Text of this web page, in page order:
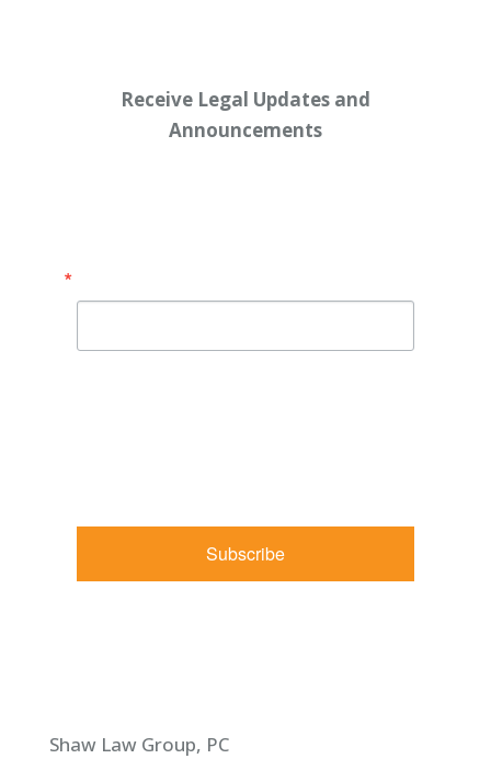
Receive Legal Updates and
Announcements
Subscribe
Shaw Law Group, PC